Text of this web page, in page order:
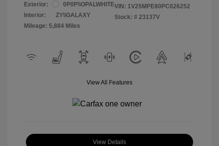
Exterior:
0P0P\\OPALWHITE
Interior:
ZY\\GALAXY
Mileage: 5,884 Miles
VIN: 1V25MPE80PC026252
Stock: # 23137V
View All Features
View Details